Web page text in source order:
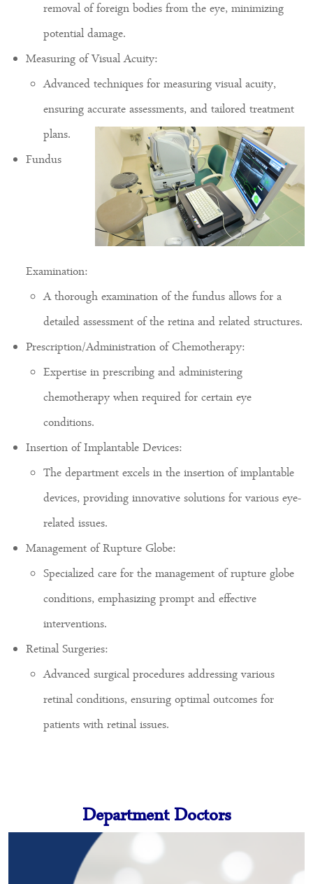
removal of foreign bodies from the eye, minimizing
potential damage.
Measuring of Visual Acuity:
Advanced techniques for measuring visual acuity,
ensuring accurate assessments, and tailored treatment
plans.
Fundus
Examination:
A thorough examination of the fundus allows for a
detailed assessment of the retina and related structures.
Prescription/Administration of Chemotherapy:
Expertise in prescribing and administering
chemotherapy when required for certain eye
conditions.
Insertion of Implantable Devices:
The department excels in the insertion of implantable
devices, providing innovative solutions for various eye-
related issues.
Management of Rupture Globe:
Specialized care for the management of rupture globe
conditions, emphasizing prompt and effective
interventions.
Retinal Surgeries:
Advanced surgical procedures addressing various
retinal conditions, ensuring optimal outcomes for
patients with retinal issues.
Department Doctors